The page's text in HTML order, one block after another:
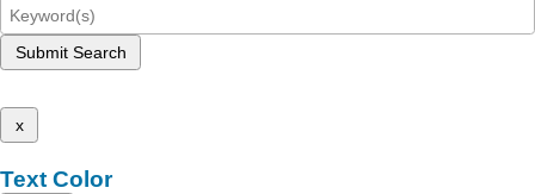
Submit Search
x
Text Color